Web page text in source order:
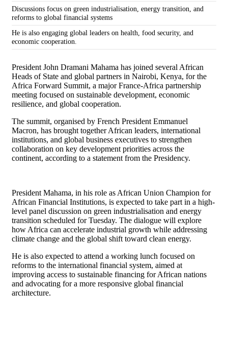
Discussions focus on green industrialisation, energy transition, and
reforms to global financial systems
He is also engaging global leaders on health, food security, and
economic cooperation.
President John Dramani Mahama has joined several African
Heads of State and global partners in Nairobi, Kenya, for the
Africa Forward Summit, a major France-Africa partnership
meeting focused on sustainable development, economic
resilience, and global cooperation.
The summit, organised by French President Emmanuel
Macron, has brought together African leaders, international
institutions, and global business executives to strengthen
collaboration on key development priorities across the
continent, according to a statement from the Presidency.
President Mahama, in his role as African Union Champion for
African Financial Institutions, is expected to take part in a high-
level panel discussion on green industrialisation and energy
transition scheduled for Tuesday. The dialogue will explore
how Africa can accelerate industrial growth while addressing
climate change and the global shift toward clean energy.
He is also expected to attend a working lunch focused on
reforms to the international financial system, aimed at
improving access to sustainable financing for African nations
and advocating for a more responsive global financial
architecture.